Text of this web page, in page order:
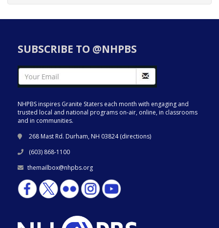
SUBSCRIBE TO @NHPBS
NHPBS inspires Granite Staters each month with engaging and
trusted local and national programs on-air, online, in classrooms
and in communities.
268 Mast Rd. Durham, NH 03824 (directions)
(603) 868-1100
themailbox@nhpbs.org